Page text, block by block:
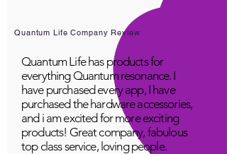
Quantum Life Company Review
Quantum Life has products for
everything Quantum resonance. I
have purchased every app, I have
purchased the hardware accessories,
and i am excited for more exciting
products! Great company, fabulous
top class service, loving people.